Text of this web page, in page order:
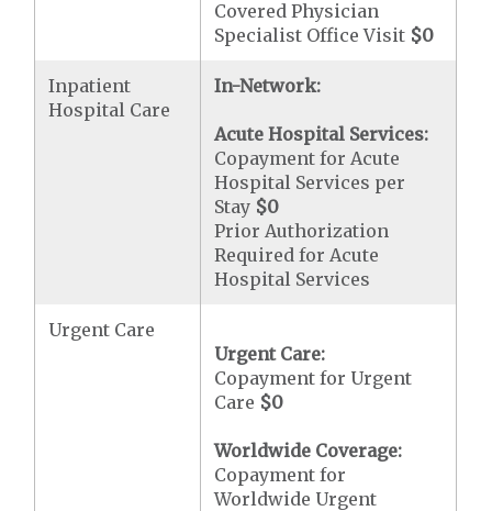
Covered Physician
Specialist Office Visit $0
Inpatient
Hospital Care
In-Network:
Acute Hospital Services:
Copayment for Acute
Hospital Services per
Stay $0
Prior Authorization
Required for Acute
Hospital Services
Urgent Care
Urgent Care:
Copayment for Urgent
Care $0
Worldwide Coverage:
Copayment for
Worldwide Urgent